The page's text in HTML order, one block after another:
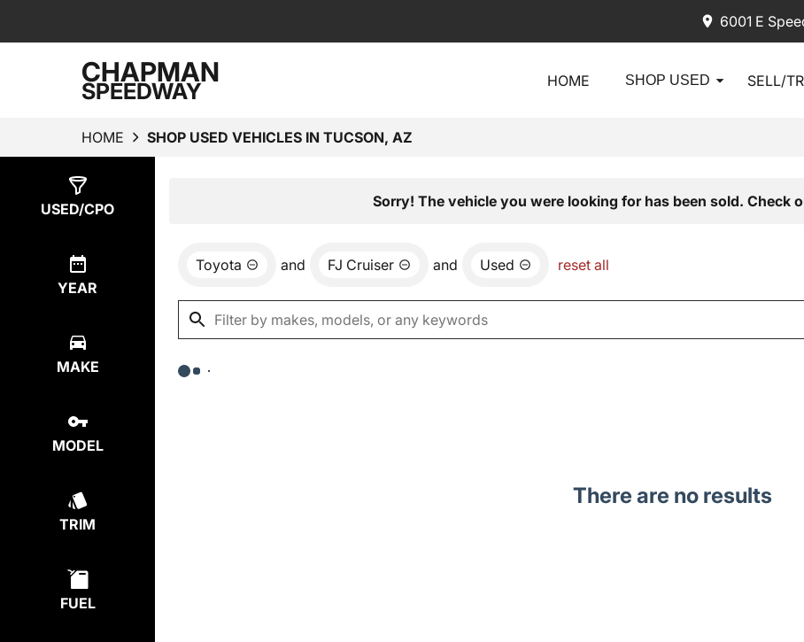
6001 E
CHAPMAN
SPEEDWAY HOME SHOP USED SELL/
HOME SHOP USED VEHICLES IN TUCSON, AZ
USED/CPO
YEAR
MAKE
MODEL
TRIM
FUEL
Sorry! The vehicle you were looking for has been sold. Check
Toyota and FJ Cruiser and Used reset all
There are no results